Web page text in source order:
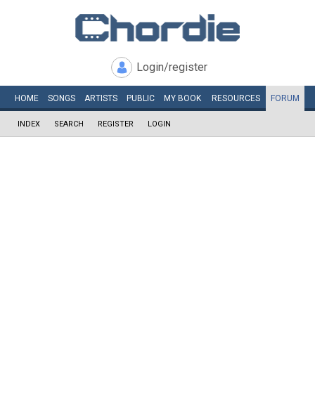
Login/register
HOME SONGS ARTISTS PUBLIC MY BOOK RESOURCES FORUM
INDEX SEARCH REGISTER LOGIN